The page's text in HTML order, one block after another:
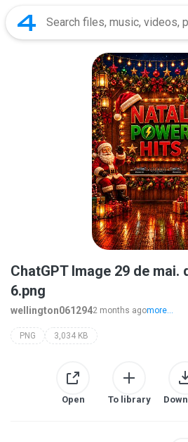
ChatGPT Image 29 de mai.
6.png
wellington0612942 months agomore...
PNG 3,034 KB
Open To library